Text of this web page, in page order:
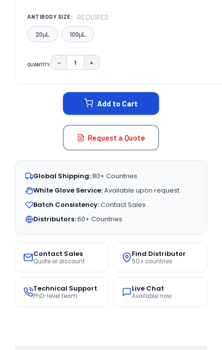
ANTIBODY SIZE: REQUIRED
20μL 100μL
QUANTITY: DECREASE QUANTITY:
− INCREASE QUANTITY:
+
Add to Cart
Request a Quote
Global Shipping:80+ Countries
White Glove Service:Available upon request
Batch Consistency:Contact Sales
Distributors:60+ Countries
Contact Sales
Quote or discount
Find Distributor
50+ countries
Technical Support
PhD-level team
Live Chat
Available now